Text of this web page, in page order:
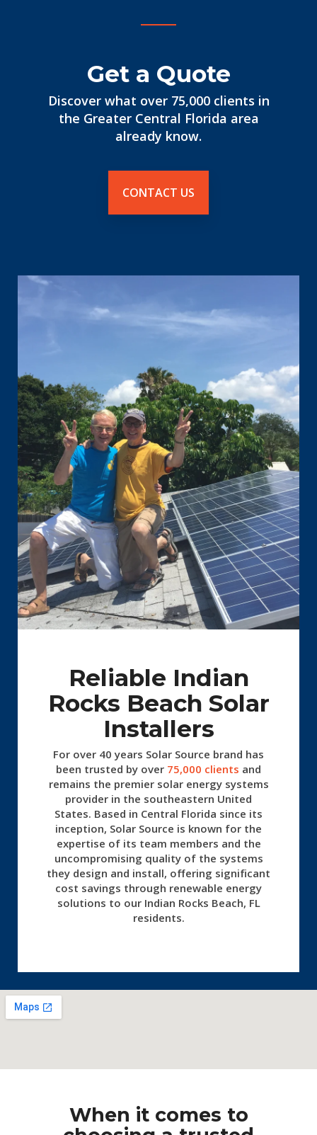
Get a Quote
Discover what over 75,000 clients in
the Greater Central Florida area
already know.
CONTACT US
Reliable Indian
Rocks Beach Solar
Installers
For over 40 years Solar Source brand has
been trusted by over 75,000 clients and
remains the premier solar energy systems
provider in the southeastern United
States. Based in Central Florida since its
inception, Solar Source is known for the
expertise of its team members and the
uncompromising quality of the systems
they design and install, offering significant
cost savings through renewable energy
solutions to our Indian Rocks Beach, FL
residents.
When it comes to